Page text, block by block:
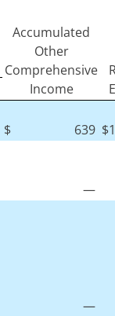
Accumulated
Other
Comprehensive
Income
$ 639 $
—
—